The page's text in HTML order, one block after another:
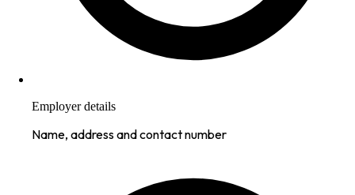
Employer details
Name, address and contact number